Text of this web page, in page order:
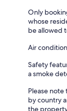
Only
whose
be allowed
Air
Safety
a smoke
Please
by country
the